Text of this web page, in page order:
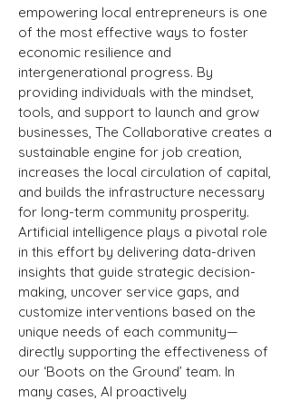
empowering local entrepreneurs is one
of the most effective ways to foster
economic resilience and
intergenerational progress. By
providing individuals with the mindset,
tools, and support to launch and grow
businesses, The Collaborative creates a
sustainable engine for job creation,
increases the local circulation of capital,
and builds the infrastructure necessary
for long-term community prosperity.
Artificial intelligence plays a pivotal role
in this effort by delivering data-driven
insights that guide strategic decision-
making, uncover service gaps, and
customize interventions based on the
unique needs of each community—
directly supporting the effectiveness of
our ‘Boots on the Ground’ team. In
many cases, AI proactively